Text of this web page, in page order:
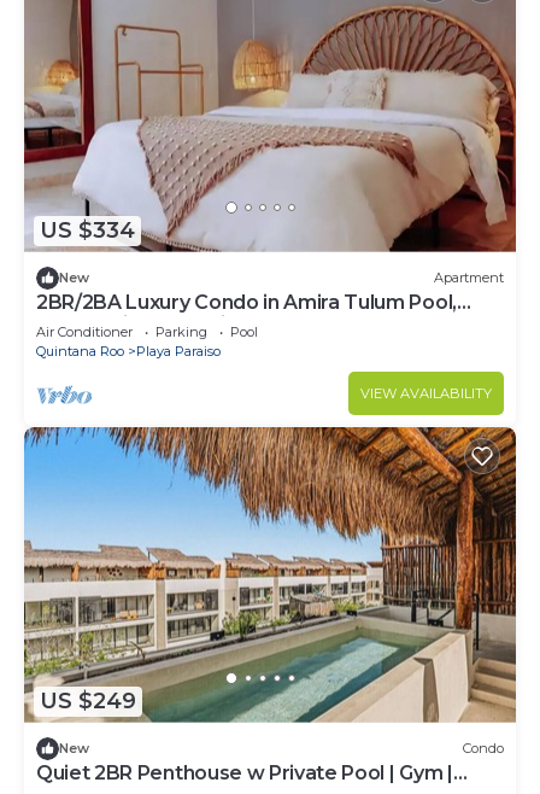
US $334
New Apartment
2BR/2BA Luxury Condo in Amira Tulum Pool,
Gym & Prime Location
Air Conditioner Parking
Pool
Quintana Roo
Playa Paraiso
VIEW AVAILABILITY
US $249
New Condo
Quiet 2BR Penthouse w Private Pool | Gym |